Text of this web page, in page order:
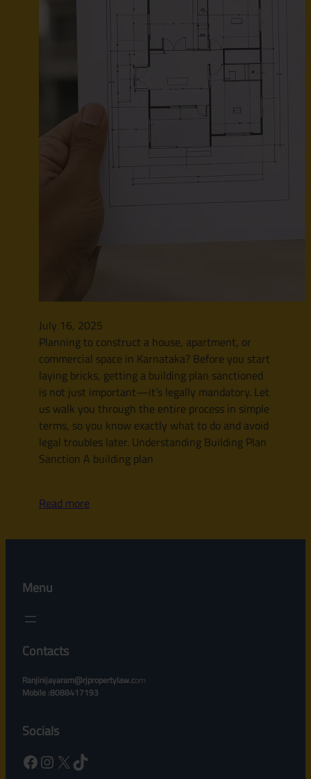
July 16, 2025
Planning to construct a house, apartment, or
commercial space in Karnataka? Before you start
laying bricks, getting a building plan sanctioned
is not just important—it’s legally mandatory. Let
us walk you through the entire process in simple
terms, so you know exactly what to do and avoid
legal troubles later. Understanding Building Plan
Sanction A building plan
Read more
Menu
Contacts
Ranjinijayaram@rjpropertylaw.com
Mobile :8088417193
Socials
Facebook Instagram X TikTok